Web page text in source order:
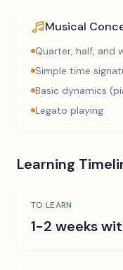
Musical
Quarter, half, and
Simple time
Basic dynamics
Legato playing
Learning
TO LEARN
1-2 weeks